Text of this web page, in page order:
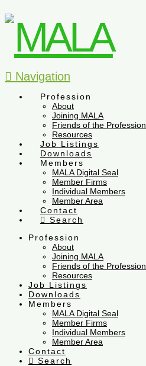
Navigation
Profession
About
Joining MALA
Friends of the Profession
Resources
Job Listings
Downloads
Members
MALA Digital Seal
Member Firms
Individual Members
Member Area
Contact
Search
Profession
About
Joining MALA
Friends of the Profession
Resources
Job Listings
Downloads
Members
MALA Digital Seal
Member Firms
Individual Members
Member Area
Contact
Search